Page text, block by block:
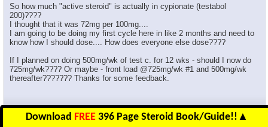
So how much "active steroid" is actually in cypionate (testabol
200)????
I thought that it was 72mg per 100mg....
I am going to be doing my first cycle here in like 2 months and need to
know how I should dose.... How does everyone else dose????
If I planned on doing 500mg/wk of test c. for 12 wks - should I now do
725mg/wk???? Or maybe - front load @725mg/wk #1 and 500mg/wk
thereafter??????? Thanks for some feedback.
Reply With Quote
Download FREE 396 Page Steroid Book/Guide!! ▲